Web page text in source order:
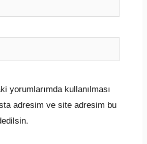
yorumlarımda kullanılması
adresim ve site adresim bu